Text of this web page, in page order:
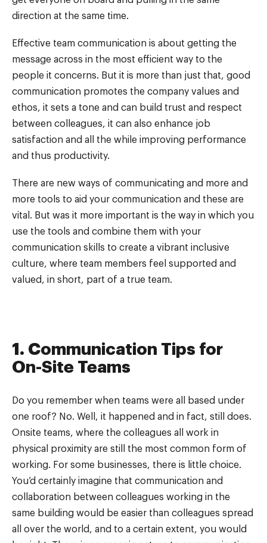
direction at the same time.
Effective team communication is about getting the
message across in the most efficient way to the
people it concerns. But it is more than just that, good
communication promotes the company values and
ethos, it sets a tone and can build trust and respect
between colleagues, it can also enhance job
satisfaction and all the while improving performance
and thus productivity.
There are new ways of communicating and more and
more tools to aid your communication and these are
vital. But was it more important is the way in which you
use the tools and combine them with your
communication skills to create a vibrant inclusive
culture, where team members feel supported and
valued, in short, part of a true team.
1. Communication Tips for
On-Site Teams
Do you remember when teams were all based under
one roof? No. Well, it happened and in fact, still does.
Onsite teams, where the colleagues all work in
physical proximity are still the most common form of
working. For some businesses, there is little choice.
You’d certainly imagine that communication and
collaboration between colleagues working in the
same building would be easier than colleagues spread
all over the world, and to a certain extent, you would